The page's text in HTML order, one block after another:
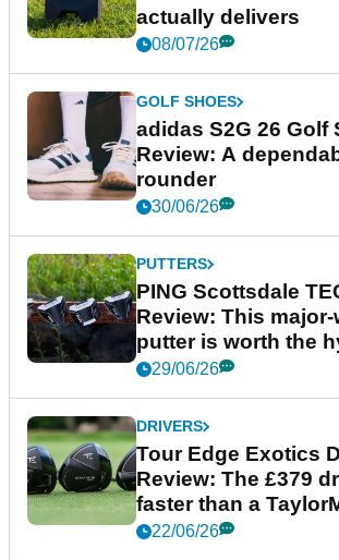
actually delivers
08/07/26
GOLF SHOES
adidas S2G 26 Golf
Review: A
rounder
30/06/26
PUTTERS
PING Scottsdale
Review: This
putter is worth the
29/06/26
DRIVERS
Tour Edge Exotics
Review: The £379
faster than a
22/06/26